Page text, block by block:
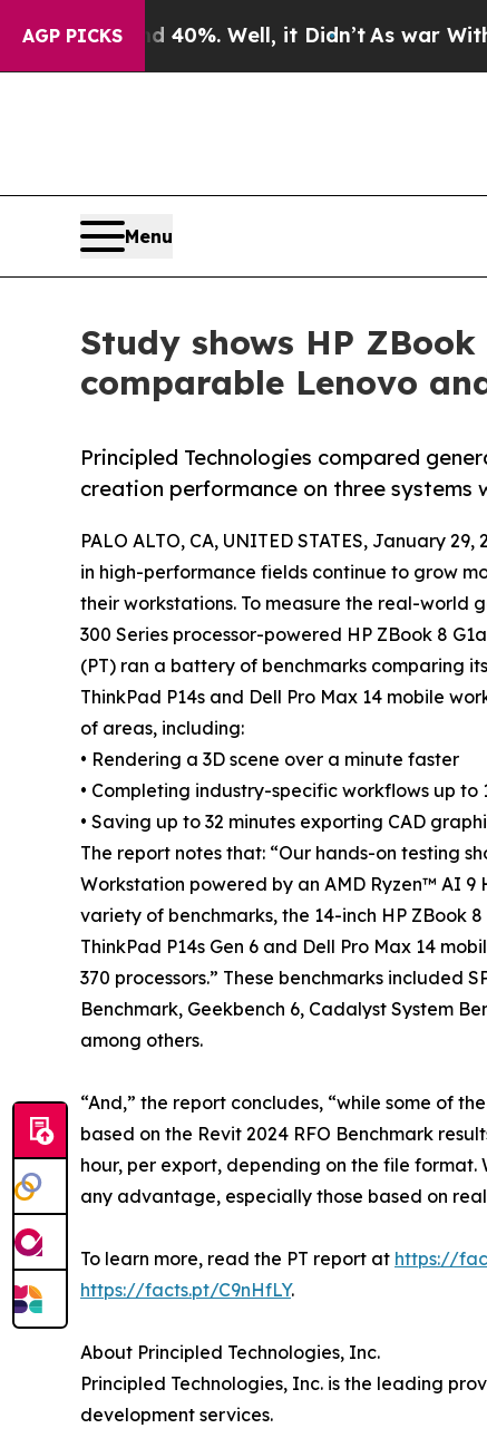
AGP PICKS40%. Well, it Didn’t As war With Iran
Menu
Study shows HP
comparable Lenovo
Principled Technologies compared
creation performance on three systems
PALO ALTO, CA, UNITED STATES, January 29,
in high-performance fields continue to grow
their workstations. To measure the real-world
300 Series processor-powered HP ZBook 8
(PT) ran a battery of benchmarks comparing
ThinkPad P14s and Dell Pro Max 14 mobile
of areas, including:
• Rendering a 3D scene over a minute faster
• Completing industry-specific workflows up to
• Saving up to 32 minutes exporting CAD
The report notes that: “Our hands-on testing
Workstation powered by an AMD Ryzen™ AI 9
variety of benchmarks, the 14-inch HP ZBook
ThinkPad P14s Gen 6 and Dell Pro Max 14
370 processors.” These benchmarks included
Benchmark, Geekbench 6, Cadalyst System
among others.
“And,” the report concludes, “while some of
based on the Revit 2024 RFO Benchmark
hour, per export, depending on the file
any advantage, especially those based on
To learn more, read the PT report at https://
https://facts.pt/C9nHfLY.
About Principled Technologies, Inc.
Principled Technologies, Inc. is the leading
development services.